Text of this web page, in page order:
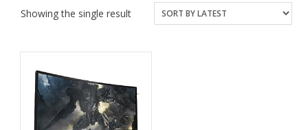
Showing the single result